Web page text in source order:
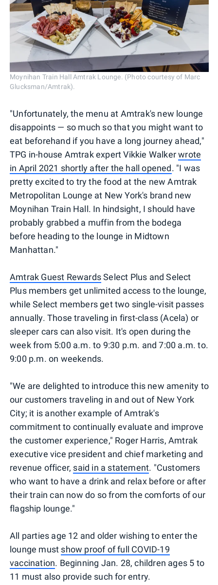
Moynihan Train Hall Amtrak Lounge. (Photo courtesy of Marc
Glucksman/Amtrak).
"Unfortunately, the menu at Amtrak's new lounge
disappoints — so much so that you might want to
eat beforehand if you have a long journey ahead,"
TPG in-house Amtrak expert Vikkie Walkerwrote
in April 2021 shortly after the hall opened. "I was
pretty excited to try the food at the new Amtrak
Metropolitan Lounge at New York's brand new
Moynihan Train Hall. In hindsight, I should have
probably grabbed a muffin from the bodega
before heading to the lounge in Midtown
Manhattan."
Amtrak Guest RewardsSelect Plus and Select
Plus members get unlimited access to the lounge,
while Select members get two single-visit passes
annually. Those traveling in first-class (Acela) or
sleeper cars can also visit. It's open during the
week from 5:00 a.m. to 9:30 p.m. and 7:00 a.m. to.
9:00 p.m. on weekends.
"We are delighted to introduce this new amenity to
our customers traveling in and out of New York
City; it is another example of Amtrak's
commitment to continually evaluate and improve
the customer experience," Roger Harris, Amtrak
executive vice president and chief marketing and
revenue officer, said in a statement. "Customers
who want to have a drink and relax before or after
their train can now do so from the comforts of our
flagship lounge."
All parties age 12 and older wishing to enter the
lounge must show proof of full COVID-19
vaccination. Beginning Jan. 28, children ages 5 to
11 must also provide such for entry.